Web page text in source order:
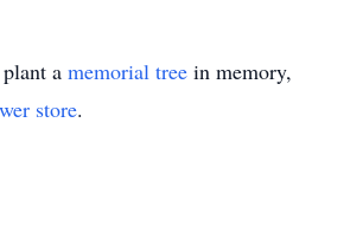
a memorial tree in memory,
store.